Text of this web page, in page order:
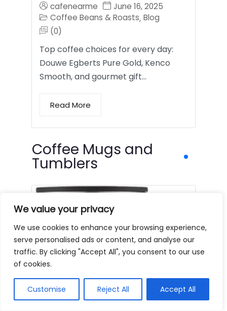
We value your privacy
We use cookies to enhance your browsing experience,
serve personalised ads or content, and analyse our
traffic. By clicking "Accept All", you consent to our use
of cookies.
Customise Reject All Accept All
cafenearme
June 16, 2025
Coffee Beans & Roasts, Blog
(0)
Top coffee choices for every day:
Douwe Egberts Pure Gold, Kenco
Smooth, and gourmet gift…
Read More
Coffee Mugs and
Tumblers